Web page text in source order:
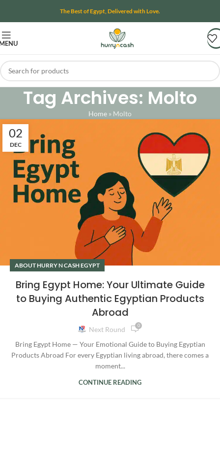
The Best of Egypt, Delivered with Love.
Tag Archives: Molto
Home » Molto
02
DEC
ABOUT HURRY N CASH EGYPT
Bring Egypt Home: Your Ultimate Guide
to Buying Authentic Egyptian Products
Abroad
Next Round 0
Bring Egypt Home — Your Emotional Guide to Buying Egyptian
Products Abroad For every Egyptian living abroad, there comes a
moment...
CONTINUE READING